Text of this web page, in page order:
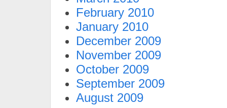
February 2010
January 2010
December 2009
November 2009
October 2009
September 2009
August 2009